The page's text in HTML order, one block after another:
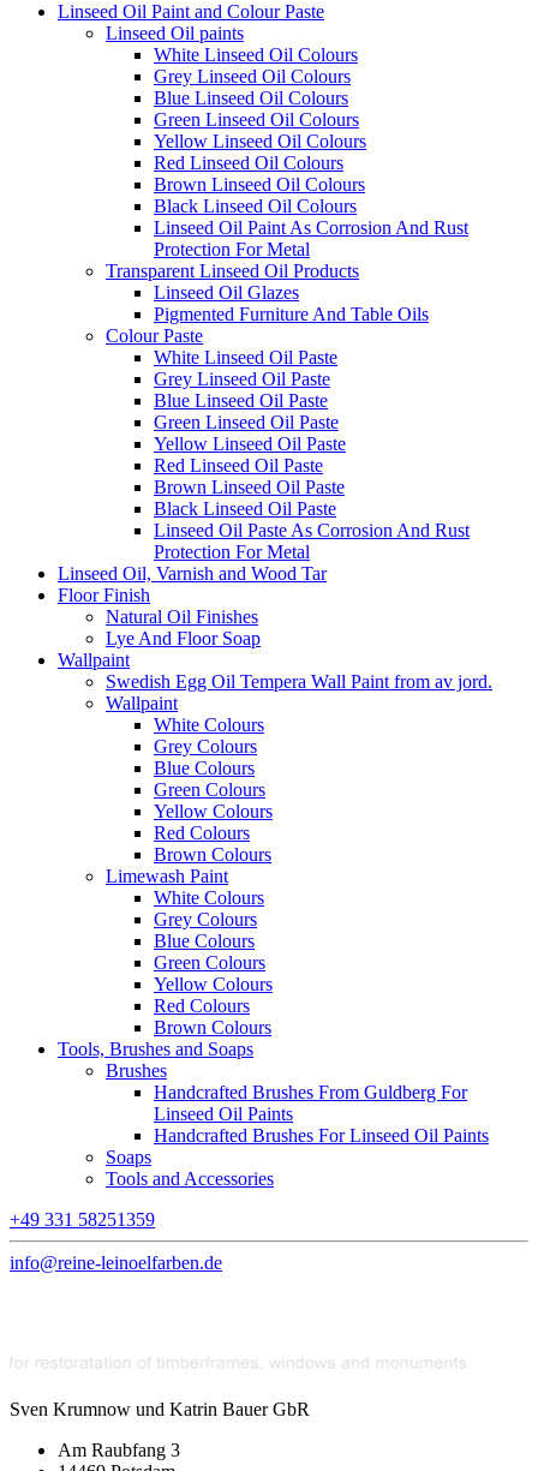
Linseed Oil Paint and Colour Paste
Linseed Oil paints
White Linseed Oil Colours
Grey Linseed Oil Colours
Blue Linseed Oil Colours
Green Linseed Oil Colours
Yellow Linseed Oil Colours
Red Linseed Oil Colours
Brown Linseed Oil Colours
Black Linseed Oil Colours
Linseed Oil Paint As Corrosion And Rust
Protection For Metal
Transparent Linseed Oil Products
Linseed Oil Glazes
Pigmented Furniture And Table Oils
Colour Paste
White Linseed Oil Paste
Grey Linseed Oil Paste
Blue Linseed Oil Paste
Green Linseed Oil Paste
Yellow Linseed Oil Paste
Red Linseed Oil Paste
Brown Linseed Oil Paste
Black Linseed Oil Paste
Linseed Oil Paste As Corrosion And Rust
Protection For Metal
Linseed Oil, Varnish and Wood Tar
Floor Finish
Natural Oil Finishes
Lye And Floor Soap
Wallpaint
Swedish Egg Oil Tempera Wall Paint from av jord.
Wallpaint
White Colours
Grey Colours
Blue Colours
Green Colours
Yellow Colours
Red Colours
Brown Colours
Limewash Paint
White Colours
Grey Colours
Blue Colours
Green Colours
Yellow Colours
Red Colours
Brown Colours
Tools, Brushes and Soaps
Brushes
Handcrafted Brushes From Guldberg For
Linseed Oil Paints
Handcrafted Brushes For Linseed Oil Paints
Soaps
Tools and Accessories
+49 331 58251359
info@reine-leinoelfarben.de
Sven Krumnow und Katrin Bauer GbR
Am Raubfang 3